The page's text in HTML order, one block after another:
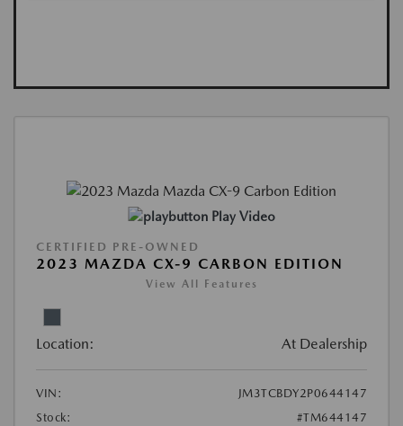
Play Video
CERTIFIED PRE-OWNED
2023 MAZDA CX-9 CARBON EDITION
View All Features
Location: At Dealership
VIN:
JM3TCBDY2P0644147
Stock:
#TM644147